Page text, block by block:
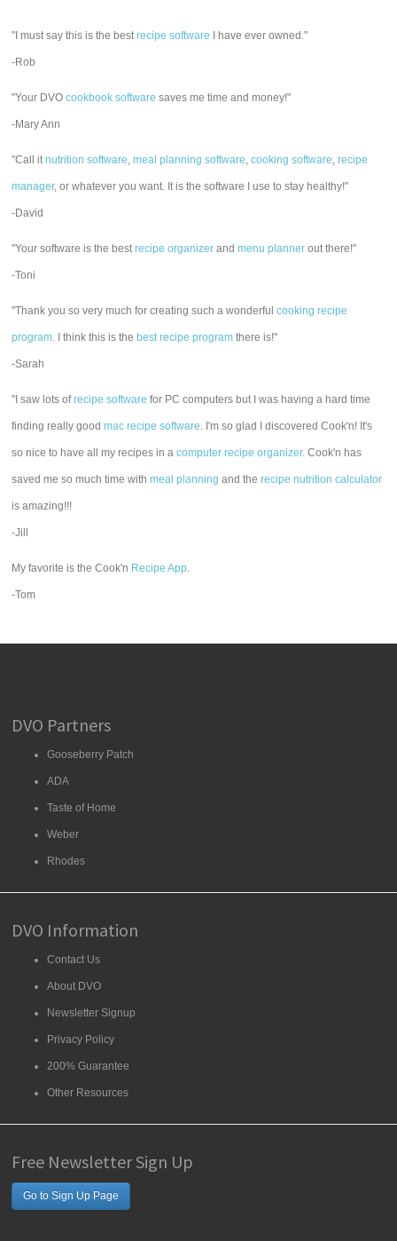
"I must say this is the bestrecipe software I have ever owned."
-Rob
"Your DVOcookbook software saves me time and money!"
-Mary Ann
"Call itnutrition software,meal planning software,cooking software,recipe
manager, or whatever you want. It is the software I use to stay healthy!"
-David
"Your software is the bestrecipe organizer andmenu planner out there!"
-Toni
"Thank you so very much for creating such a wonderfulcooking recipe
program. I think this is the best recipe program there is!"
-Sarah
"I saw lots ofrecipe software for PC computers but I was having a hard time
finding really goodmac recipe software. I'm so glad I discovered Cook'n! It's
so nice to have all my recipes in acomputer recipe organizer. Cook'n has
saved me so much time withmeal planning and therecipe nutrition calculator
is amazing!!!
-Jill
My favorite is the Cook'n Recipe App.
-Tom
DVO Partners
Gooseberry Patch
ADA
Taste of Home
Weber
Rhodes
DVO Information
Contact Us
About DVO
Newsletter Signup
Privacy Policy
200% Guarantee
Other Resources
Free Newsletter Sign Up
Go to Sign Up Page